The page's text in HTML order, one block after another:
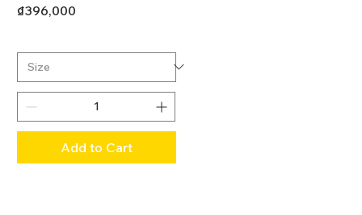
Price
₫396,000
Add to Cart